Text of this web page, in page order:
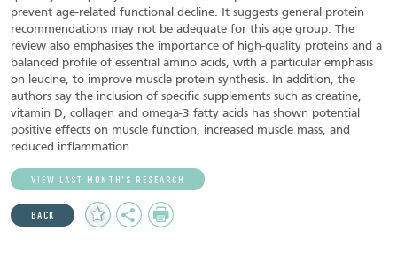
prevent age-related functional decline. It suggests general protein
recommendations may not be adequate for this age group. The
review also emphasises the importance of high-quality proteins and a
balanced profile of essential amino acids, with a particular emphasis
on leucine, to improve muscle protein synthesis. In addition, the
authors say the inclusion of specific supplements such as creatine,
vitamin D, collagen and omega-3 fatty acids has shown potential
positive effects on muscle function, increased muscle mass, and
reduced inflammation.
VIEW LAST MONTH’S RESEARCH
BACK
Add
to
Share Print